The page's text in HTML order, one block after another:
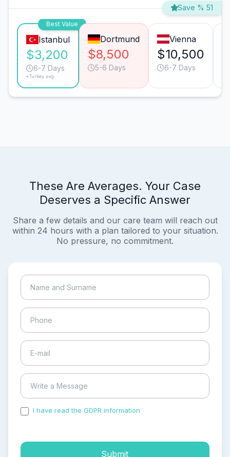
Save % 51
Best Value
Istanbul
$3,200
6-7 Days
*Turkey avg.
Dortmund
$8,500
5-6 Days
Vienna
$10,500
6-7 Days
These Are Averages. Your Case
Deserves a Specific Answer
Share a few details and our care team will reach out
within 24 hours with a plan tailored to your situation.
No pressure, no commitment.
I have read the GDPR information
Submit